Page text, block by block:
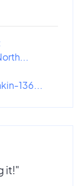
136...
it!"